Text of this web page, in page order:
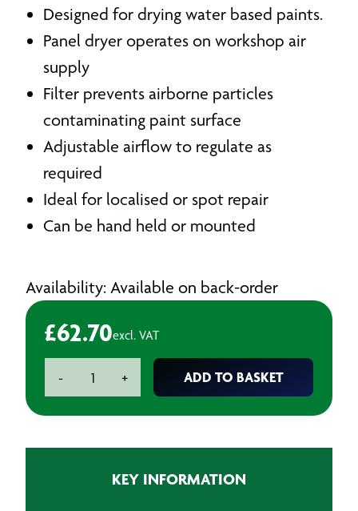
Designed for drying water based paints.
Panel dryer operates on workshop air
supply
Filter prevents airborne particles
contaminating paint surface
Adjustable airflow to regulate as
required
Ideal for localised or spot repair
Can be hand held or mounted
Availability: Available on back-order
£62.70excl. VAT
-
quantity
+ ADD TO BASKET
KEY INFORMATION